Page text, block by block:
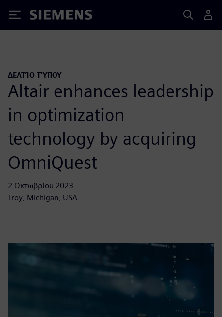
Siemens
ΔΕΛΤΊΟ ΤΎΠΟΥ
Altair enhances leadership
in optimization
technology by acquiring
OmniQuest
2 Οκτωβρίου 2023
Troy, Michigan, USA